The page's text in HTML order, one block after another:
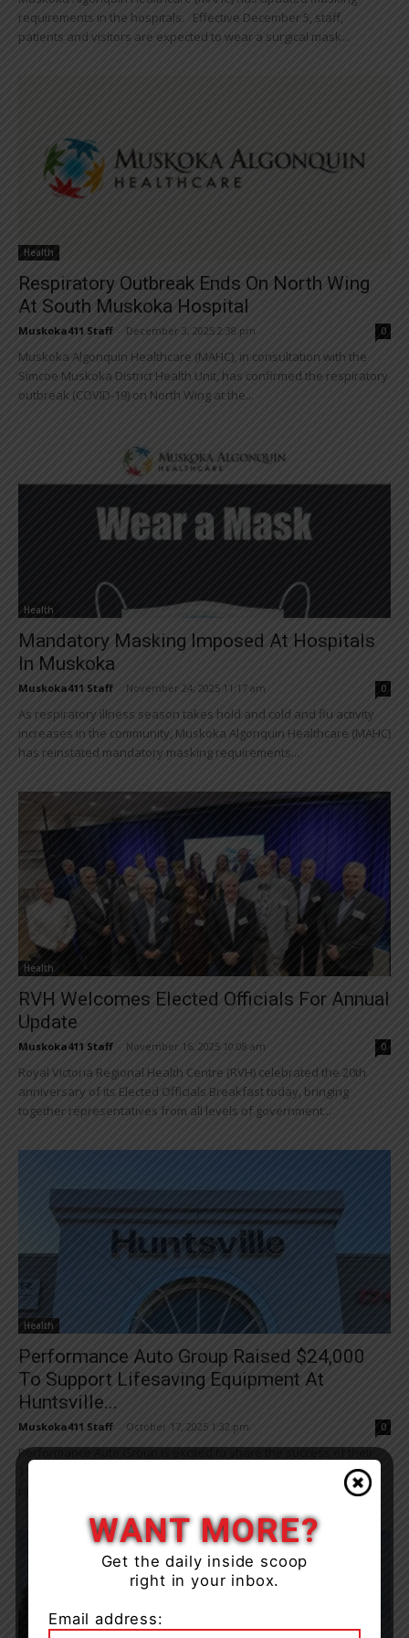
requirements in the hospitals. Effective December 5, staff,
patients and visitors are expected to wear a surgical mask...
Health
Respiratory Outbreak Ends On North Wing
At South Muskoka Hospital
Muskoka411 Staff December 3, 2025 2:38 pm 0
Muskoka Algonquin Healthcare (MAHC), in consultation with the
Simcoe Muskoka District Health Unit, has confirmed the respiratory
outbreak (COVID-19) on North Wing at the...
Health
Mandatory Masking Imposed At Hospitals
In Muskoka
Muskoka411 Staff November 24, 2025 11:17 am 0
As respiratory illness season takes hold and cold and flu activity
increases in the community, Muskoka Algonquin Healthcare (MAHC)
has reinstated mandatory masking requirements...
Health
RVH Welcomes Elected Officials For Annual
Update
Muskoka411 Staff November 16, 2025 10:08 am 0
Royal Victoria Regional Health Centre (RVH) celebrated the 20th
anniversary of its Elected Officials Breakfast today, bringing
together representatives from all levels of government...
Health
Performance Auto Group Raised $24,000
To Support Lifesaving Equipment At
Huntsville...
Muskoka411 Staff October 17, 2025 1:32 pm 0
Performance Auto Group is excited to share the success of their
11th annual Drive for Your Hospital Tent Event, which once again
WANT MORE?
Get the daily inside scoop
right in your inbox.
Email address: